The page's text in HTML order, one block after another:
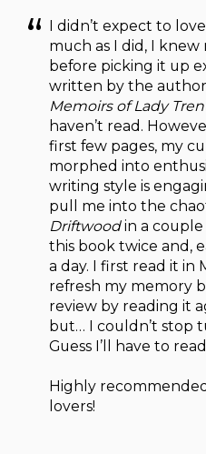
I didn’t expect to love
much as I did, I
before picking it up
written by the
Memoirs of Lady
haven’t read.
first few pages, my
morphed into
writing style is
pull me into the
Driftwoodin a couple
this book twice and,
a day. I first read it in
refresh my memory
review by reading it
but… I couldn’t stop
Guess I’ll have to
Highly
lovers!